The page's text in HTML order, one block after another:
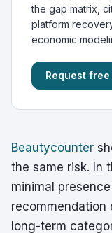
the gap matrix,
platform
economic
Request free
Beautycounter
the same risk. In
minimal
recommendation
long-term